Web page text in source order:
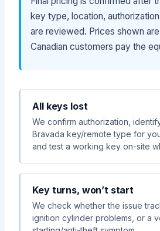
key type, location,
are reviewed. Prices shown
Canadian customers pay the
All keys lost
We confirm authorization,
Bravada key/remote type for
and test a working key on-site
Key turns, won’t start
We check whether the issue
ignition cylinder problems, or a